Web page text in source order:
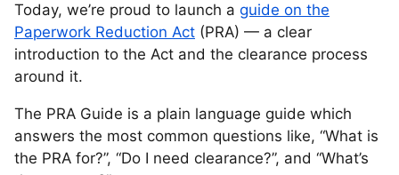
Today, we’re proud to launch a guide on the
Paperwork Reduction Act (PRA) — a clear
introduction to the Act and the clearance process
around it.
The PRA Guide is a plain language guide which
answers the most common questions like, “What is
the PRA for?”, “Do I need clearance?”, and “What’s